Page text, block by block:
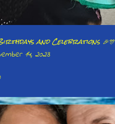
and Celebrations 🎉🎊
14, 2023